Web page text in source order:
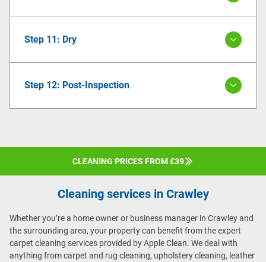
Step 11: Dry
Step 12: Post-Inspection
CLEANING PRICES FROM £39
Cleaning services in Crawley
Whether you’re a home owner or business manager in Crawley and
the surrounding area, your property can benefit from the expert
carpet cleaning services provided by Apple Clean. We deal with
anything from carpet and rug cleaning, upholstery cleaning, leather